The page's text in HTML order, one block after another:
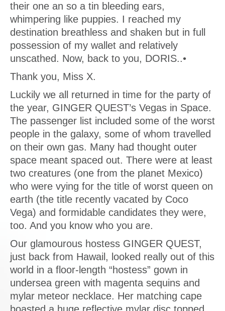
their one an so a tin bleeding ears,
whimpering like puppies. I reached my
destination breathless and shaken but in full
possession of my wallet and relatively
unscathed. Now, back to you, DORIS..•
Thank you, Miss X.
Luckily we all returned in time for the party of
the year, GINGER QUEST’s Vegas in Space.
The passenger list included some of the worst
people in the galaxy, some of whom travelled
on their own gas. Many had thought outer
space meant spaced out. There were at least
two creatures (one from the planet Mexico)
who were vying for the title of worst queen on
earth (the title recently vacated by Coco
Vega) and formidable candidates they were,
too. And you know who you are.
Our glamourous hostess GINGER QUEST,
just back from Hawail, looked really out of this
world in a floor-length “hostess” gown in
undersea green with magenta sequins and
mylar meteor necklace. Her matching cape